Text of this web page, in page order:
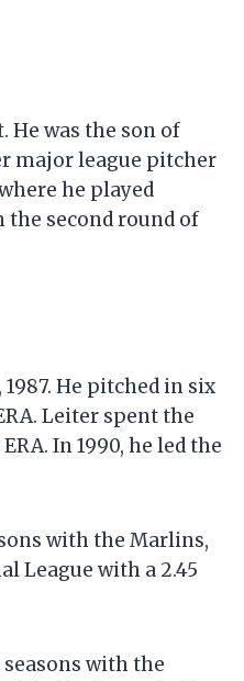
He was the son of
major league pitcher
he played
the second round of
He pitched in six
Leiter spent the
In 1990, he led the
with the Marlins,
League with a 2.45
seasons with the